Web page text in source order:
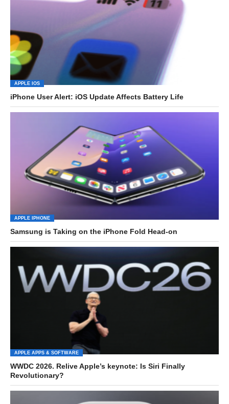
APPLE IOS
iPhone User Alert: iOS Update Affects Battery Life
APPLE IPHONE
Samsung is Taking on the iPhone Fold Head-on
APPLE APPS & SOFTWARE
WWDC 2026. Relive Apple’s keynote: Is Siri Finally
Revolutionary?